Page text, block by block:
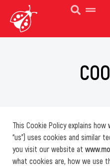
This Cookie Policy explains how
“us”) uses cookies and similar
you visit our website at
what cookies are, how we use